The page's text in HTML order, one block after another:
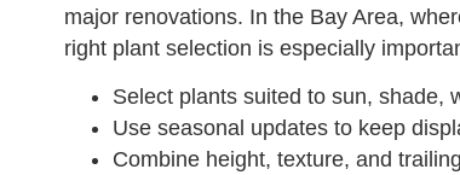
major renovations. In the Bay Area,
right plant selection is especially
Select plants suited to sun, shade,
Use seasonal updates to keep
Combine height, texture, and